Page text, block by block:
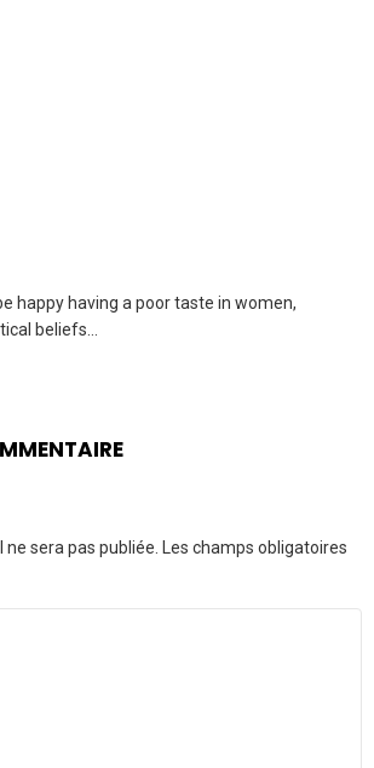
happy having a poor taste in women,
beliefs…
sera pas publiée.
Les champs obligatoires